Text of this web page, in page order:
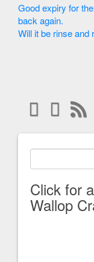
Good expiry for
back again.
Will it be rinse and
Click for
Wallop